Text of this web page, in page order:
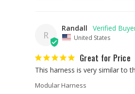
R
Randall
United States
Great for Price
Modular Harness